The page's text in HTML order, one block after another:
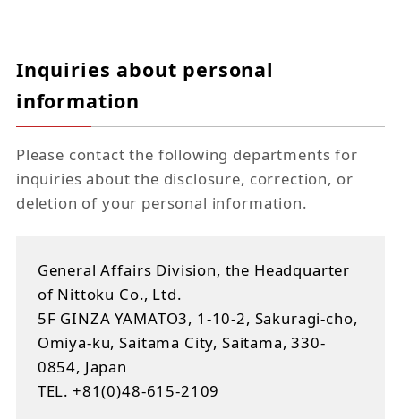
Inquiries about personal
information
Please contact the following departments for
inquiries about the disclosure, correction, or
deletion of your personal information.
General Affairs Division, the Headquarter
of Nittoku Co., Ltd.
5F GINZA YAMATO3, 1-10-2, Sakuragi-cho,
Omiya-ku, Saitama City, Saitama, 330-
0854, Japan
TEL. +81(0)48-615-2109